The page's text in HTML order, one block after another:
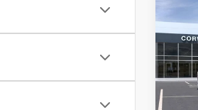
NEW
VIN:
Model: